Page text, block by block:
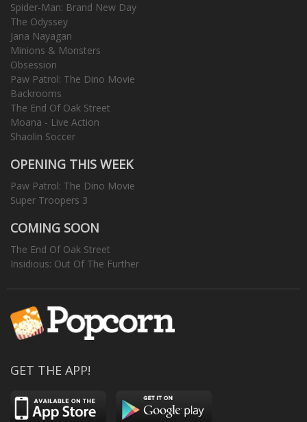
Spider-Man: Brand New Day
The Odyssey
Jana Nayagan
Minions & Monsters
Obsession
Paw Patrol: The Dino Movie
Backrooms
The End Of Oak Street
Moana - Live Action
Shaolin Soccer
OPENING THIS WEEK
Paw Patrol: The Dino Movie
Super Troopers 3
COMING SOON
The End Of Oak Street
Insidious: Out Of The Further
GET THE APP!